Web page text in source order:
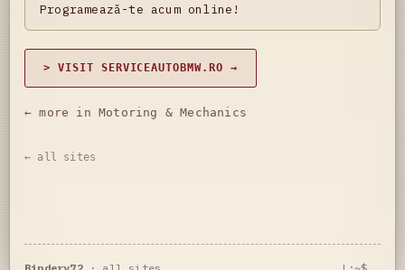
Programează-te acum online!
> VISIT SERVICEAUTOBMW.RO →
← more in Motoring & Mechanics
← all sites